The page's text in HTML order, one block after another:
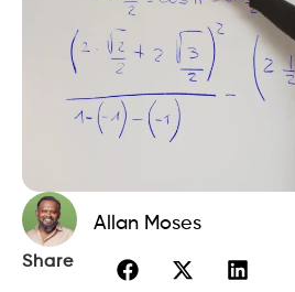
Allan Moses
Share